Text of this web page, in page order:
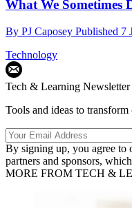
What We Sometimes
By PJ Caposey Published 7
Technology
Tech & Learning Newsletter
Tools and ideas to
By signing up, you agree to
partners and sponsors,
MORE FROM TECH &